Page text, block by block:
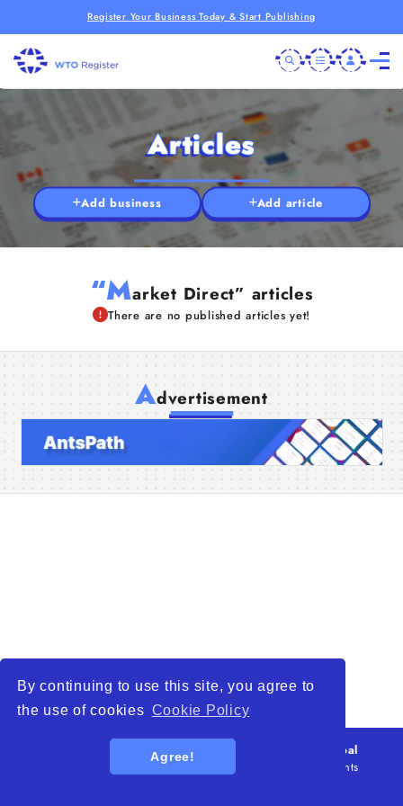
By continuing to use this site, you agree to
the use of cookies Cookie Policy
Agree!
Register Your Business Today & Start Publishing
About Us
Articles
Add business Add article
“Market Direct” articles
There are no published articles yet!
Advertisement
WTO – World Trade Opportunity is a global
platform open to all types of organizations
. All rights